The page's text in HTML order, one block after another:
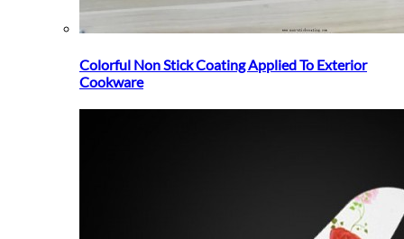
Colorful Non Stick Coating Applied To Exterior
Cookware